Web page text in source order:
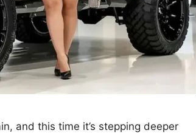
and this time it’s stepping deeper